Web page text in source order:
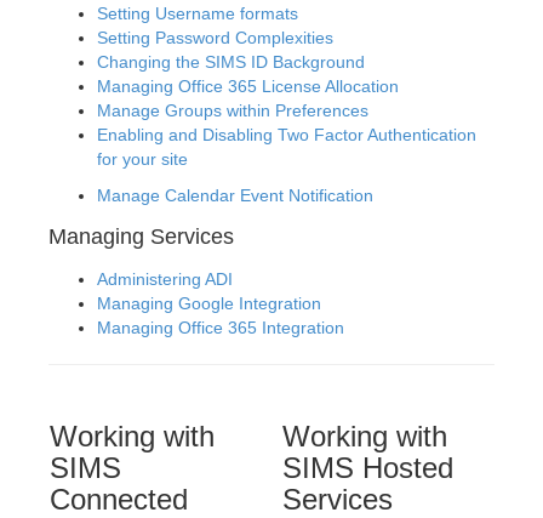
Setting Username formats
Setting Password Complexities
Changing the SIMS ID Background
Managing Office 365 License Allocation
Manage Groups within Preferences
Enabling and Disabling Two Factor Authentication
for your site
Manage Calendar Event Notification
Managing Services
Administering ADI
Managing Google Integration
Managing Office 365 Integration
Working with
SIMS
Connected
Working with
SIMS Hosted
Services